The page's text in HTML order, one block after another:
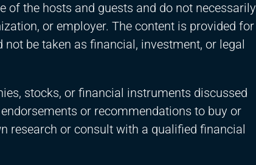
of the hosts and guests and do not necessarily
or employer. The content is provided for
be taken as financial, investment, or legal
stocks, or financial instruments discussed
or recommendations to buy or
research or consult with a qualified financial